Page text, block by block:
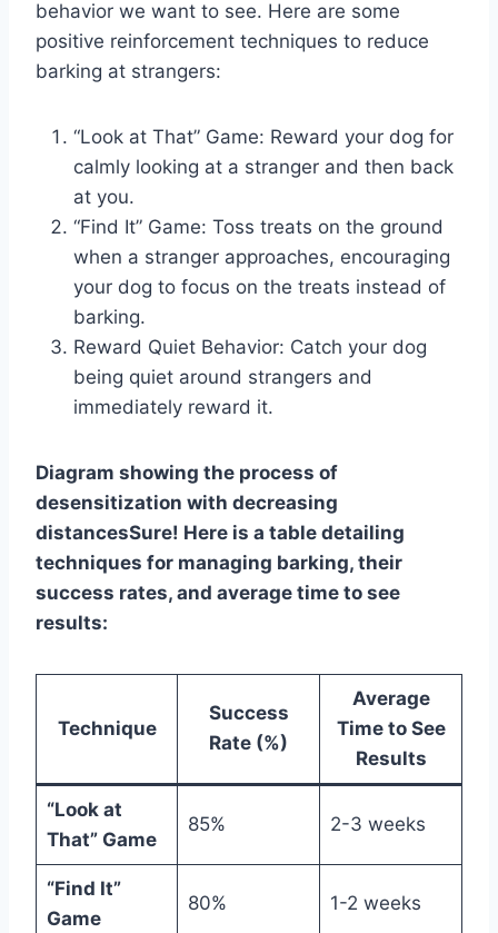
behavior we want to see. Here are some
positive reinforcement techniques to reduce
barking at strangers:
“Look at That” Game: Reward your dog for
calmly looking at a stranger and then back
at you.
“Find It” Game: Toss treats on the ground
when a stranger approaches, encouraging
your dog to focus on the treats instead of
barking.
Reward Quiet Behavior: Catch your dog
being quiet around strangers and
immediately reward it.
Diagram showing the process of
desensitization with decreasing
distancesSure! Here is a table detailing
techniques for managing barking, their
success rates, and average time to see
results:
Technique
Success
Rate (%)
Average
Time to See
Results
“Look at
That” Game
85% 2-3 weeks
“Find It”
Game
80% 1-2 weeks